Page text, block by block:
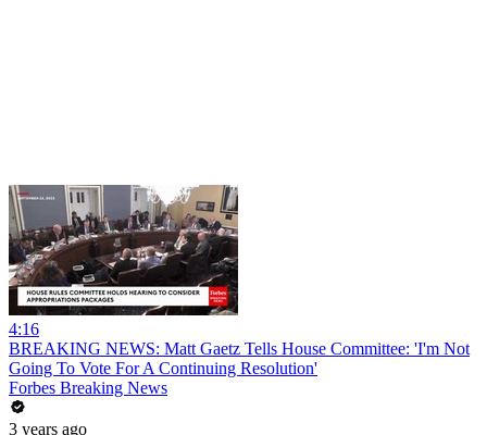
4:16
BREAKING NEWS: Matt Gaetz Tells House Committee: 'I'm Not
Going To Vote For A Continuing Resolution'
Forbes Breaking News
3 years ago